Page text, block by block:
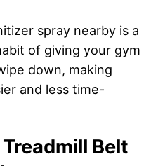
spray nearby is a
of giving your gym
down, making
and less time-
Belt